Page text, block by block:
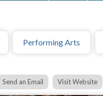
Performing Arts
Send an Email Visit Website